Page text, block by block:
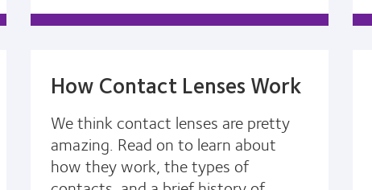
How Contact Lenses Work
We think contact lenses are pretty
amazing. Read on to learn about
how they work, the types of